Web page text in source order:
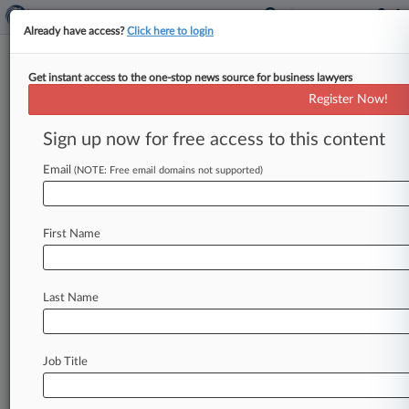
TTAB Cases
Cases (15)
November 29, 2010
Personal Injury: Prod. Liability| Arizona
Sova v. I-Flow Corporation, et al.
Personal Inj. Prod. Liability| Arizona
Moreno v. I-Flow Corporation, et al.
Already have access?Click here to login
Get instant access to the one-stop news source for business lawyers
Register Now!
Sign up now for free access to this content
Email (NOTE: Free email domains not supported)
First Name
Last Name
Job Title